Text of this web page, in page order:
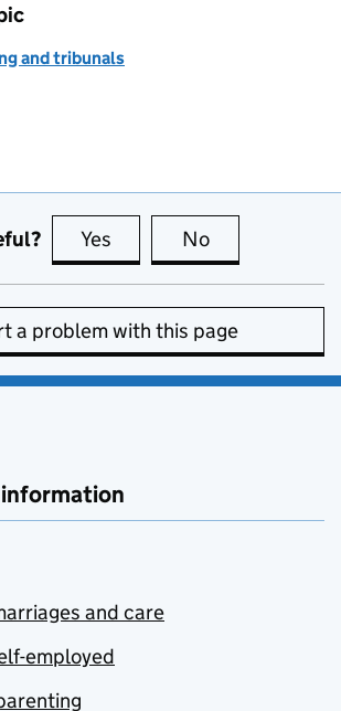
and tribunals
Yes this page is useful
No
a problem with this page
and care
employed